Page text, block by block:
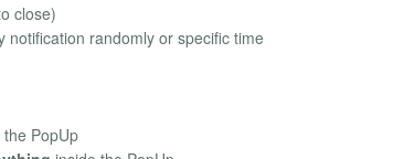
close)
notification randomly or specific time
the PopUp